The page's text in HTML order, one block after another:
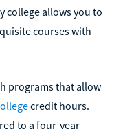
college allows you to
courses with
programs that allow
credit hours.
to a four-year